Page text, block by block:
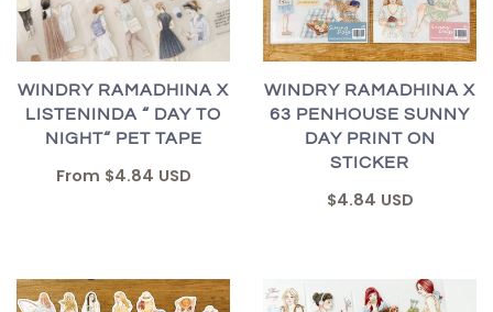
WINDRY RAMADHINA X
LISTENINDA “ DAY TO
NIGHT“ PET TAPE
From $4.84 USD
WINDRY RAMADHINA X
63 PENHOUSE SUNNY
DAY PRINT ON
STICKER
$4.84 USD